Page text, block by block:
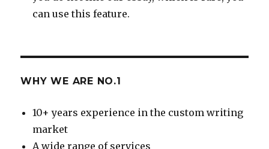
can use this feature.
WHY WE ARE NO.1
10+ years experience in the custom writing
market
A wide range of services